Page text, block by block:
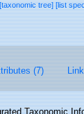
tree][list
(7)
Taxonomic